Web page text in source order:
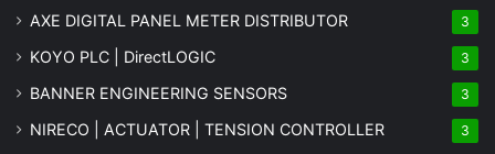
AXE DIGITAL PANEL METER DISTRIBUTOR 3
KOYO PLC | DirectLOGIC 3
BANNER ENGINEERING SENSORS 3
NIRECO | ACTUATOR | TENSION CONTROLLER 3